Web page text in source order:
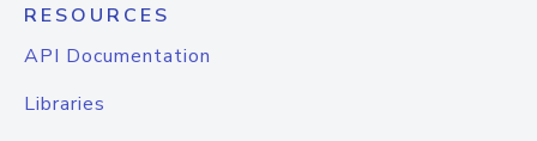
RESOURCES
API Documentation
Libraries